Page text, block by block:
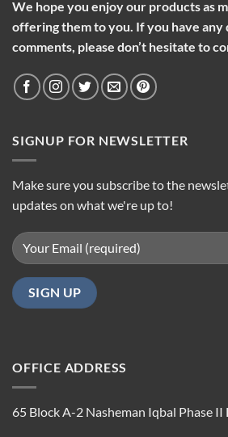
We hope you enjoy our products as
offering them to you. If you have any
comments, please don’t hesitate to
SIGNUP FOR NEWSLETTER
Make sure you subscribe to the
updates on what we're up to!
OFFICE ADDRESS
65 Block A-2 Nasheman Iqbal Phase II